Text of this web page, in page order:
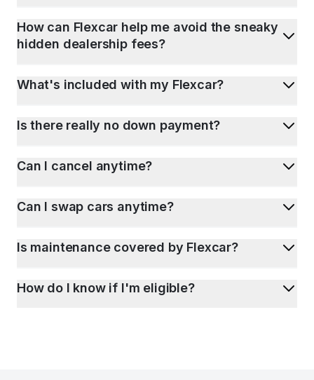
How can Flexcar help me avoid the sneaky
hidden dealership fees?
What's included with my Flexcar?
Is there really no down payment?
Can I cancel anytime?
Can I swap cars anytime?
Is maintenance covered by Flexcar?
How do I know if I'm eligible?